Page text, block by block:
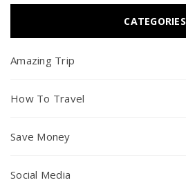
CATEGORIES
Amazing Trip
How To Travel
Save Money
Social Media